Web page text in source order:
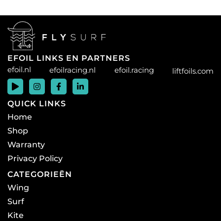
EFOIL LINKS EN PARTNERS
efoil.nl
efoilracing.nl efoil.racing liftfoils.com
QUICK LINKS
Home
Shop
Warranty
Privacy Policy
CATEGORIEËN
Wing
Surf
Kite